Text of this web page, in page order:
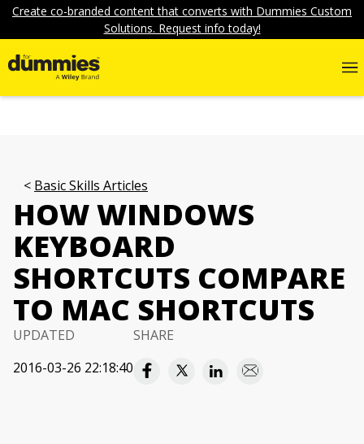
Create co-branded content that converts with Dummies Custom
Solutions. Request info today!
Basic Skills Articles
HOW WINDOWS
KEYBOARD
SHORTCUTS COMPARE
TO MAC SHORTCUTS
UPDATED
2016-03-26 22:18:40
SHARE